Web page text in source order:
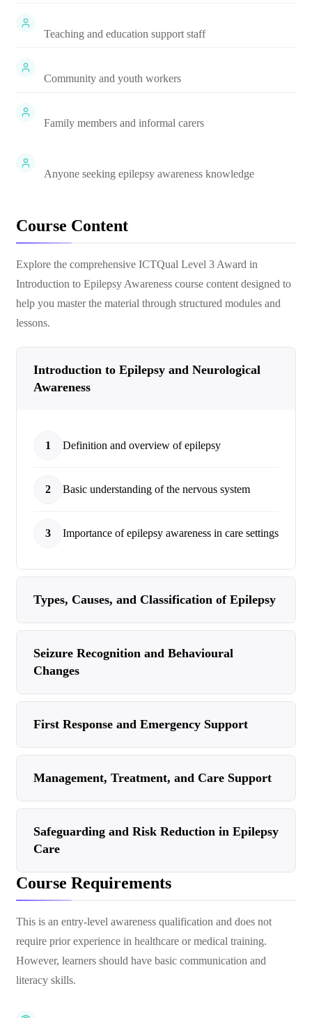
Teaching and education support staff
Community and youth workers
Family members and informal carers
Anyone seeking epilepsy awareness knowledge
Course Content
Explore the comprehensive ICTQual Level 3 Award in
Introduction to Epilepsy Awareness course content designed to
help you master the material through structured modules and
lessons.
Introduction to Epilepsy and Neurological
Awareness
1 Definition and overview of epilepsy
2 Basic understanding of the nervous system
3 Importance of epilepsy awareness in care settings
Types, Causes, and Classification of Epilepsy
Seizure Recognition and Behavioural
Changes
First Response and Emergency Support
Management, Treatment, and Care Support
Safeguarding and Risk Reduction in Epilepsy
Care
Course Requirements
This is an entry-level awareness qualification and does not
require prior experience in healthcare or medical training.
However, learners should have basic communication and
literacy skills.